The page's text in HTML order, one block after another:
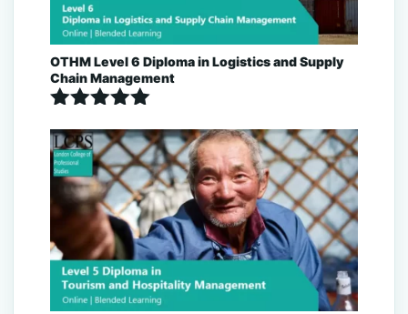
OTHM Level 6 Diploma in Logistics and Supply
Chain Management
5.00
out of 5